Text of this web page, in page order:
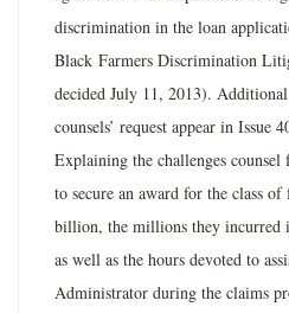
discrimination in the loan
Black Farmers Discrimination
decided July 11, 2013).
counsels’ request appear in Issue
Explaining the challenges
to secure an award for the class
billion, the millions they incurred
as well as the hours devoted to
Administrator during the claims